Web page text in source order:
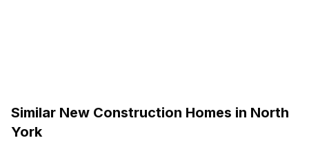
Similar New Construction Homes in North
York